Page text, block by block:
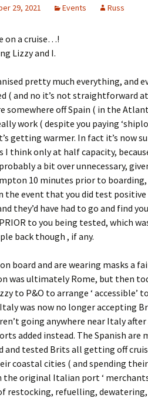
29, 2021 Events Russ
on a cruise…!
Lizzy and I.
pretty much everything, and
( and no it’s not straightforward
somewhere off Spain ( in the
work ( despite you paying
getting warmer. In fact it’s now
I think only at half capacity,
a bit over unnecessary,
10 minutes prior to
the event that you did test positive
they’d have had to go and find
to you being tested, which
back though , if any.
board and are wearing masks a
was ultimately Rome, but then
to P&O to arrange ‘
was now no longer accepting
going anywhere near Italy
added instead. The Spanish
and tested Brits all getting off
coastal cities ( and spending
the original Italian port ‘
restocking, refuelling,